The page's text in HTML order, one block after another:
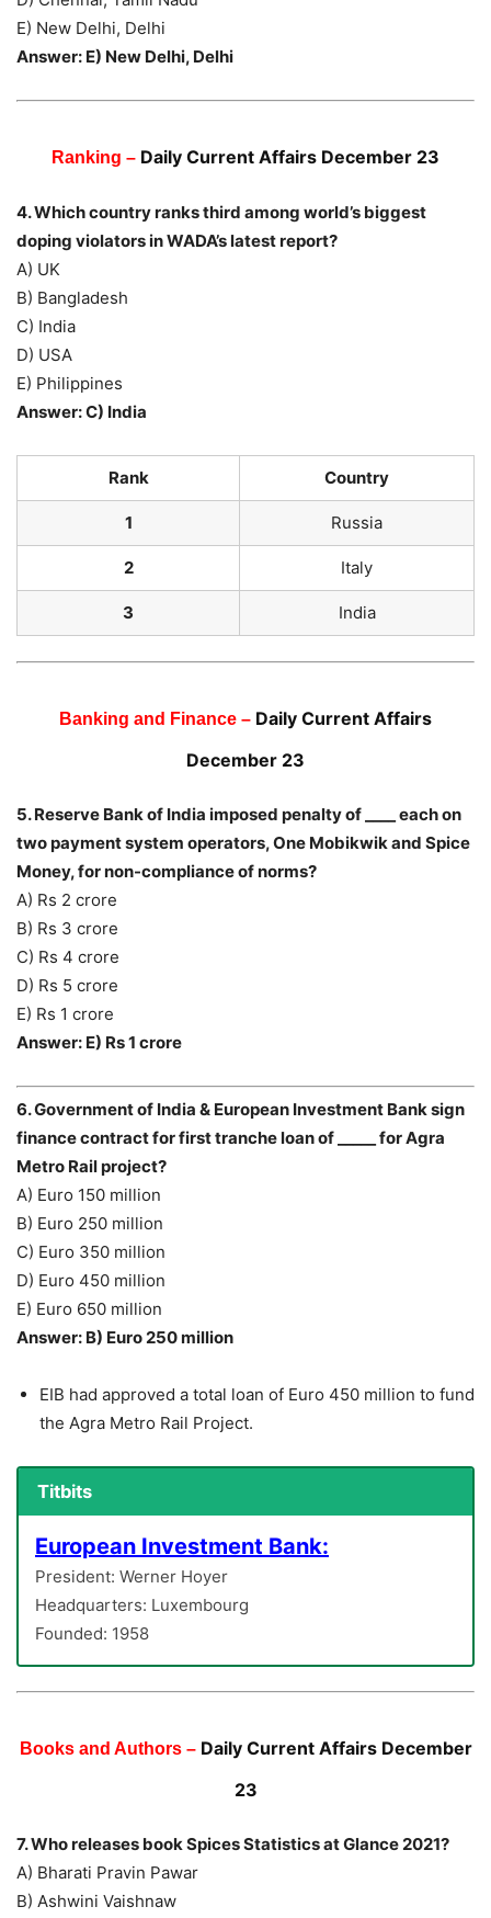
E) New Delhi, Delhi
Answer: E) New Delhi, Delhi
Ranking – Daily Current Affairs December 23
4. Which country ranks third among world’s biggest
doping violators in WADA’s latest report?
A) UK
B) Bangladesh
C) India
D) USA
E) Philippines
Answer: C) India
Rank Country
1 Russia
2 Italy
3 India
Banking and Finance – Daily Current Affairs
December 23
5. Reserve Bank of India imposed penalty of ____ each on
two payment system operators, One Mobikwik and Spice
Money, for non-compliance of norms?
A) Rs 2 crore
B) Rs 3 crore
C) Rs 4 crore
D) Rs 5 crore
E) Rs 1 crore
Answer: E) Rs 1 crore
6. Government of India & European Investment Bank sign
finance contract for first tranche loan of _____ for Agra
Metro Rail project?
A) Euro 150 million
B) Euro 250 million
C) Euro 350 million
D) Euro 450 million
E) Euro 650 million
Answer: B) Euro 250 million
EIB had approved a total loan of Euro 450 million to fund
the Agra Metro Rail Project.
Titbits
European Investment Bank:
President: Werner Hoyer
Headquarters: Luxembourg
Founded: 1958
Books and Authors – Daily Current Affairs December
23
7. Who releases book Spices Statistics at Glance 2021?
A) Bharati Pravin Pawar
B) Ashwini Vaishnaw